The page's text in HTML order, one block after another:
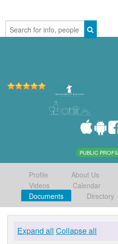
PUBLIC
Profile About Us
Videos
Calendar
Documents
Directory
Expand all Collapse all